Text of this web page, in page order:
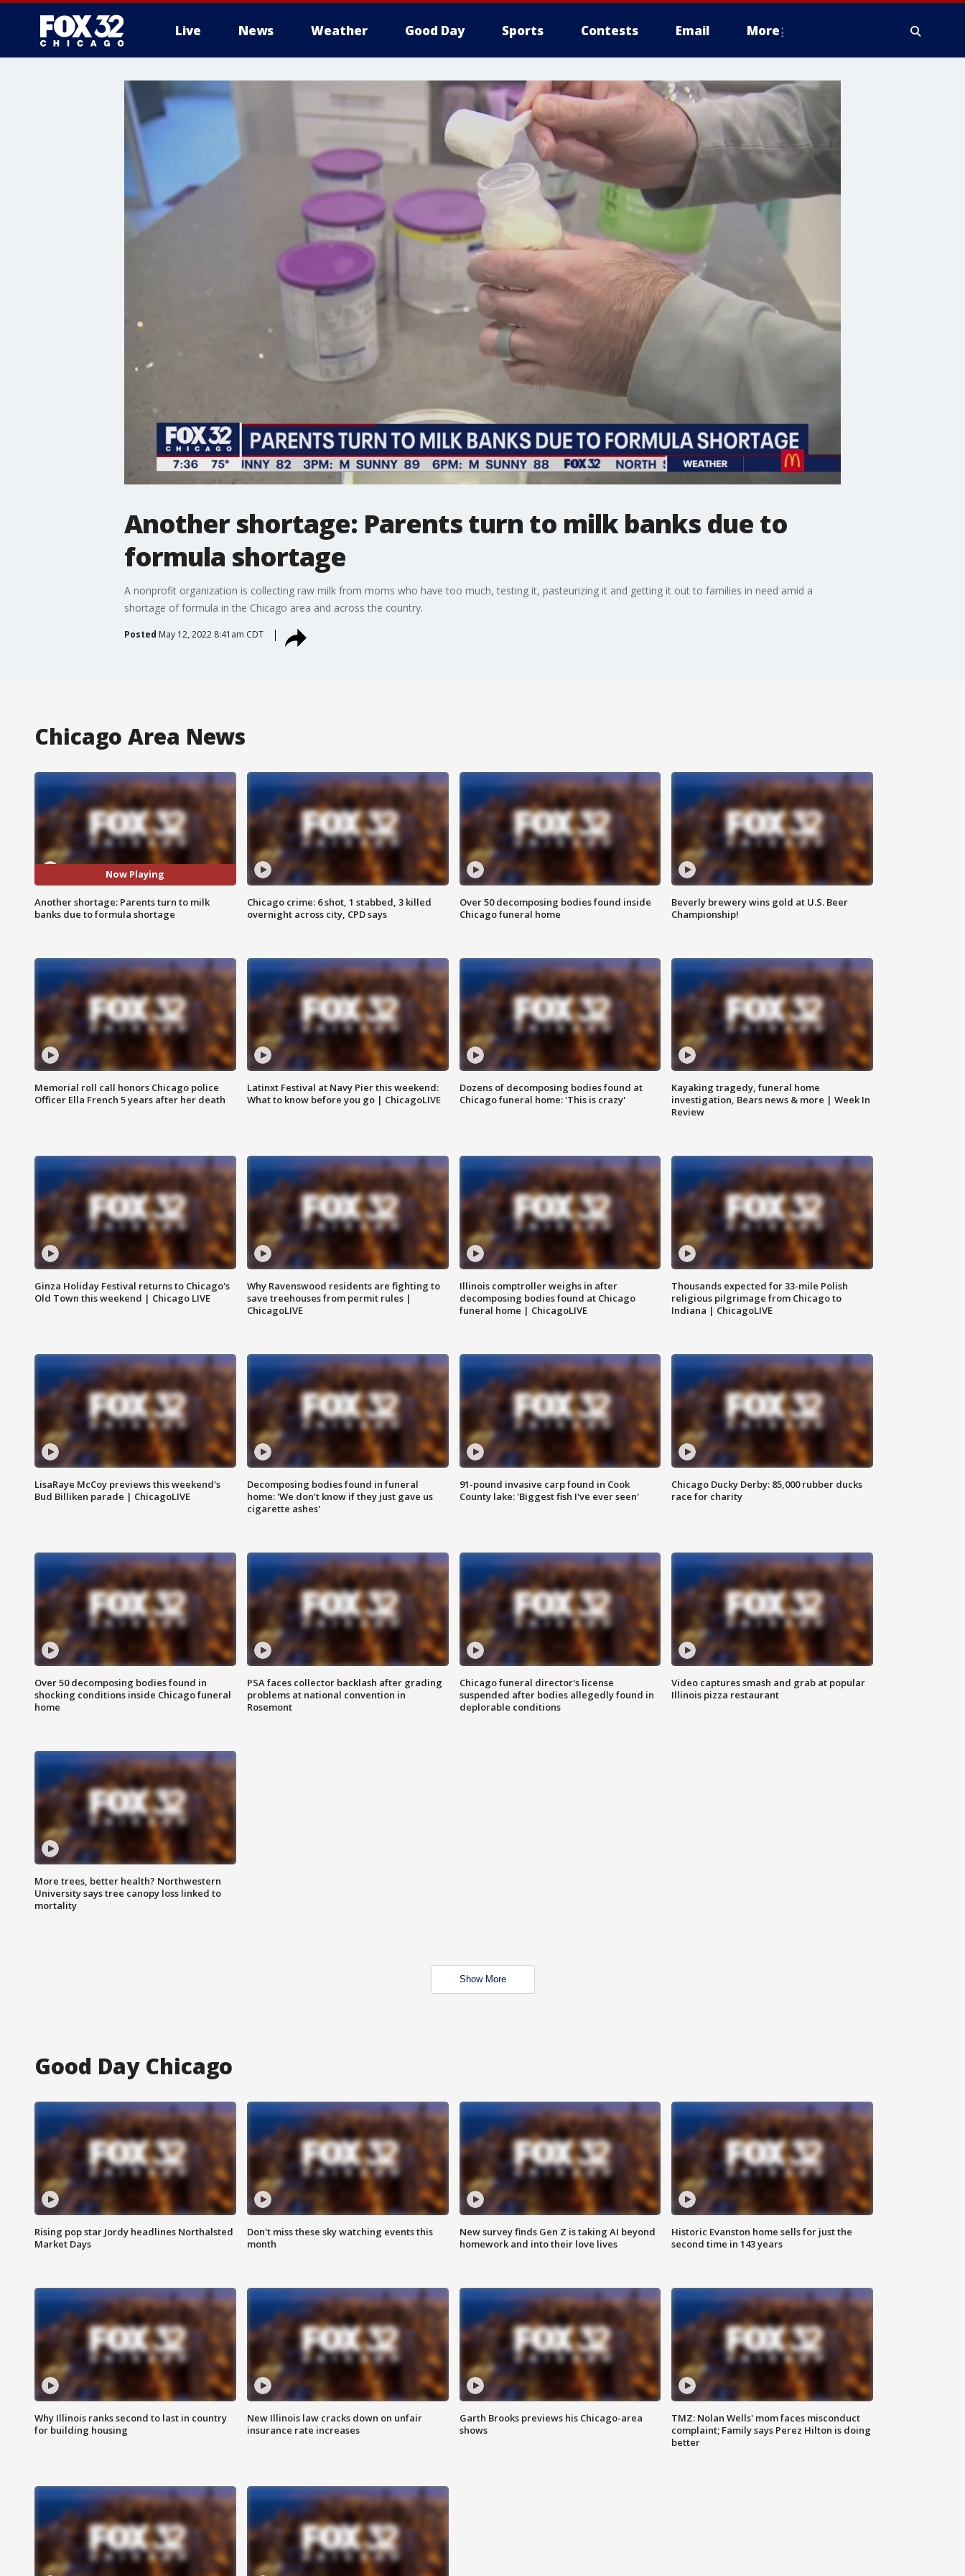
Live News Weather Good Day Sports Contests Email More
Another shortage: Parents turn to milk banks due to
formula shortage
A nonprofit organization is collecting raw milk from moms who have too much, testing it, pasteurizing it and getting it out to families in need amid a
shortage of formula in the Chicago area and across the country.
Posted May 12, 2022 8:41am CDT
Chicago Area News
Now Playing
Another shortage: Parents turn to milk
banks due to formula shortage
Chicago crime: 6 shot, 1 stabbed, 3 killed
overnight across city, CPD says
Over 50 decomposing bodies found inside
Chicago funeral home
Beverly brewery wins gold at U.S. Beer
Championship!
Memorial roll call honors Chicago police
Officer Ella French 5 years after her death
Latinxt Festival at Navy Pier this weekend:
What to know before you go | ChicagoLIVE
Dozens of decomposing bodies found at
Chicago funeral home: 'This is crazy'
Kayaking tragedy, funeral home
investigation, Bears news & more | Week In
Review
Ginza Holiday Festival returns to Chicago's
Old Town this weekend | Chicago LIVE
Why Ravenswood residents are fighting to
save treehouses from permit rules |
ChicagoLIVE
Illinois comptroller weighs in after
decomposing bodies found at Chicago
funeral home | ChicagoLIVE
Thousands expected for 33-mile Polish
religious pilgrimage from Chicago to
Indiana | ChicagoLIVE
LisaRaye McCoy previews this weekend's
Bud Billiken parade | ChicagoLIVE
Decomposing bodies found in funeral
home: 'We don't know if they just gave us
cigarette ashes'
91-pound invasive carp found in Cook
County lake: 'Biggest fish I've ever seen'
Chicago Ducky Derby: 85,000 rubber ducks
race for charity
Over 50 decomposing bodies found in
shocking conditions inside Chicago funeral
home
PSA faces collector backlash after grading
problems at national convention in
Rosemont
Chicago funeral director's license
suspended after bodies allegedly found in
deplorable conditions
Video captures smash and grab at popular
Illinois pizza restaurant
More trees, better health? Northwestern
University says tree canopy loss linked to
mortality
Show More
Good Day Chicago
Rising pop star Jordy headlines Northalsted
Market Days
Don't miss these sky watching events this
month
New survey finds Gen Z is taking AI beyond
homework and into their love lives
Historic Evanston home sells for just the
second time in 143 years
Why Illinois ranks second to last in country
for building housing
New Illinois law cracks down on unfair
insurance rate increases
Garth Brooks previews his Chicago-area
shows
TMZ: Nolan Wells' mom faces misconduct
complaint; Family says Perez Hilton is doing
better